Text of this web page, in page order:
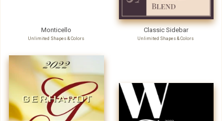
Monticello
Unlimited Shapes & Colors
Classic Sidebar
Unlimited Shapes & Colors